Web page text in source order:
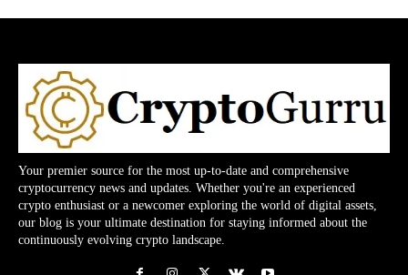
Your premier source for the most up-to-date and comprehensive
cryptocurrency news and updates. Whether you're an experienced
crypto enthusiast or a newcomer exploring the world of digital assets,
our blog is your ultimate destination for staying informed about the
continuously evolving crypto landscape.